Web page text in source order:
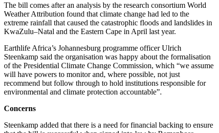
The bill comes after an analysis by the research consortium World
Weather Attribution found that climate change had led to the
extreme rainfall that caused the catastrophic floods and landslides in
KwaZulu–Natal and the Eastern Cape in April last year.
Earthlife Africa’s Johannesburg programme officer Ulrich
Steenkamp said the organisation was happy about the formalisation
of the Presidential Climate Change Commission, which “we assume
will have powers to monitor and, where possible, not just
recommend but follow through to hold institutions responsible for
environmental and climate protection accountable”.
Concerns
Steenkamp added that there is a need for financial backing to ensure